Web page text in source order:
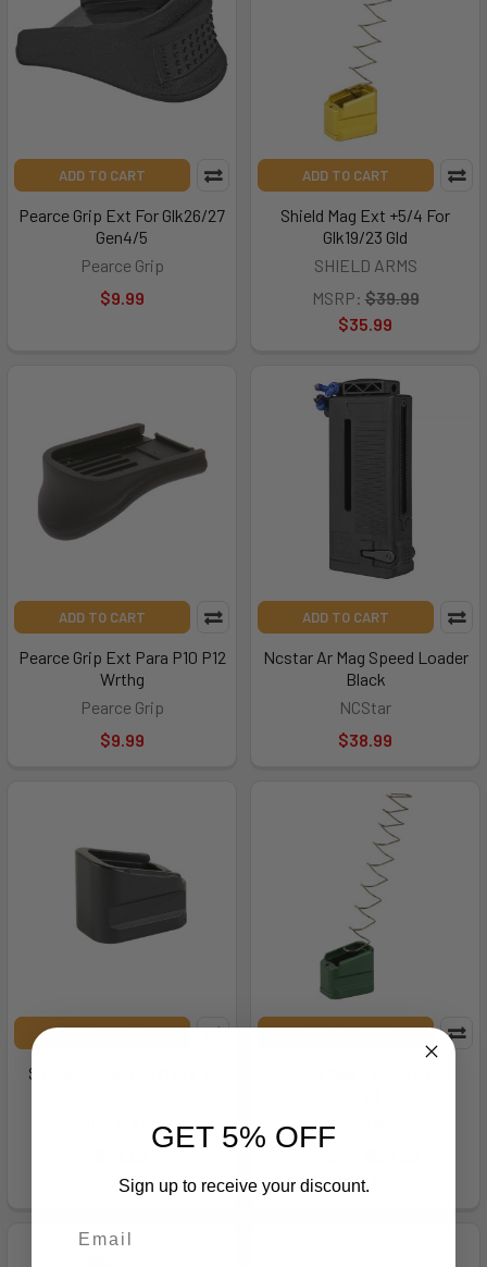
ADD TO CART
Pearce Grip Ext For Glk26/27
Gen4/5
Pearce Grip
$9.99
ADD TO CART
Shield Mag Ext +5/4 For
Glk19/23 Gld
SHIELD ARMS
MSRP: $39.99
$35.99
ADD TO CART
Pearce Grip Ext Para P10 P12
Wrthg
Pearce Grip
$9.99
ADD TO CART
Ncstar Ar Mag Speed Loader
Black
NCStar
$38.99
ADD TO CART
Shield Echelon +5 Mag Ext
SHIELD ARMS
ADD TO CART
SHIELD ARMS
$35.99
GET 5% OFF
Sign up to receive your discount.